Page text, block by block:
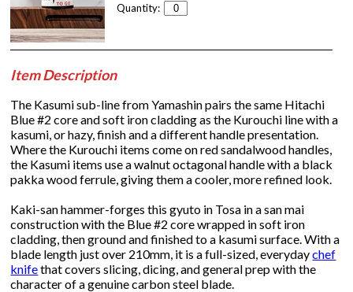
Quantity:
Item Description
The Kasumi sub-line from Yamashin pairs the same Hitachi
Blue #2 core and soft iron cladding as the Kurouchi line with a
kasumi, or hazy, finish and a different handle presentation.
Where the Kurouchi items come on red sandalwood handles,
the Kasumi items use a walnut octagonal handle with a black
pakka wood ferrule, giving them a cooler, more refined look.
Kaki-san hammer-forges this gyuto in Tosa in a san mai
construction with the Blue #2 core wrapped in soft iron
cladding, then ground and finished to a kasumi surface. With a
blade length just over 210mm, it is a full-sized, everydaychef
knifethat covers slicing, dicing, and general prep with the
character of a genuine carbon steel blade.